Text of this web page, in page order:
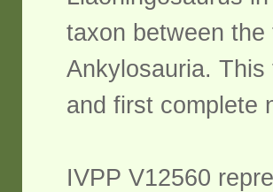
taxon between
Ankylosauria.
and first complete
IVPP V12560